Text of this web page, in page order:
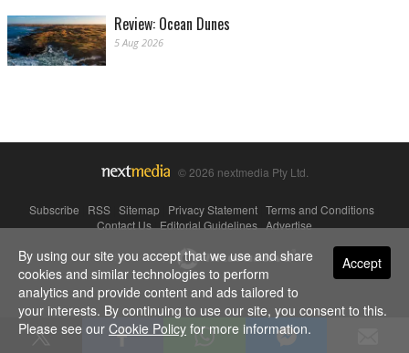
Review: Ocean Dunes
5 Aug 2026
© 2026 nextmedia Pty Ltd.
Subscribe RSS Sitemap Privacy Statement Terms and Conditions
Contact Us|Editorial Guidelines|Advertise
Powered By Accept
By using our site you accept that we use and share
cookies and similar technologies to perform
analytics and provide content and ads tailored to
your interests. By continuing to use our site, you consent to this.
Please see our Cookie Policy for more information.